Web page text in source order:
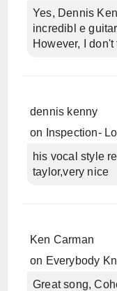
Yes, Dennis
incredibl e
However, I
dennis kenny
on
Inspection-
his vocal style
taylor,very nice
Ken Carman
on Everybody
Great song,